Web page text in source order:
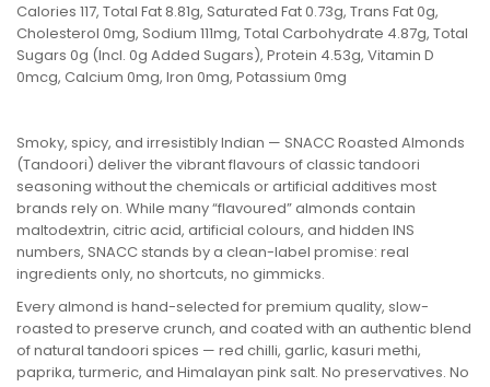
Calories 117, Total Fat 8.81g, Saturated Fat 0.73g, Trans Fat 0g,
Cholesterol 0mg, Sodium 111mg, Total Carbohydrate 4.87g, Total
Sugars 0g (Incl. 0g Added Sugars), Protein 4.53g, Vitamin D
0mcg, Calcium 0mg, Iron 0mg, Potassium 0mg
Smoky, spicy, and irresistibly Indian — SNACC Roasted Almonds
(Tandoori) deliver the vibrant flavours of classic tandoori
seasoning without the chemicals or artificial additives most
brands rely on. While many “flavoured” almonds contain
maltodextrin, citric acid, artificial colours, and hidden INS
numbers, SNACC stands by a clean-label promise: real
ingredients only, no shortcuts, no gimmicks.
Every almond is hand-selected for premium quality, slow-
roasted to preserve crunch, and coated with an authentic blend
of natural tandoori spices — red chilli, garlic, kasuri methi,
paprika, turmeric, and Himalayan pink salt. No preservatives. No